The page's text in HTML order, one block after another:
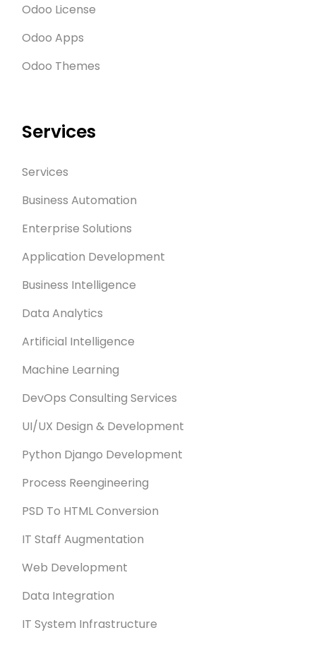
Odoo License
Odoo Apps
Odoo Themes
Services
Services
Business Automation
Enterprise Solutions
Application Development
Business Intelligence
Data Analytics
Artificial Intelligence
Machine Learning
DevOps Consulting Services
UI/UX Design & Development
Python Django Development
Process Reengineering
PSD To HTML Conversion
IT Staff Augmentation
Web Development
Data Integration
IT System Infrastructure